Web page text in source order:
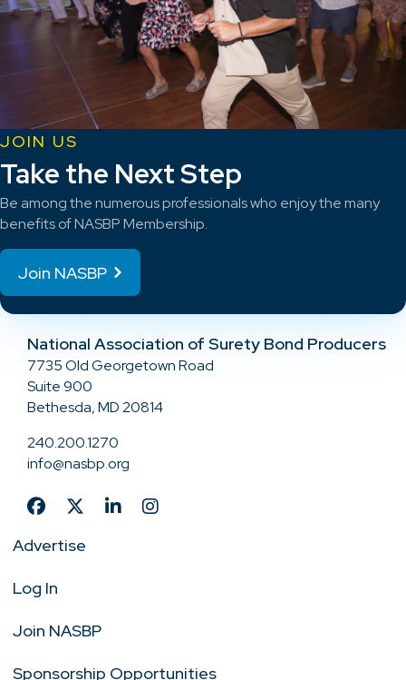
JOIN US
Take the Next Step
Be among the numerous professionals who enjoy the many
benefits of NASBP Membership.
Join NASBP
National Association of Surety Bond Producers
7735 Old Georgetown Road
Suite 900
Bethesda, MD 20814
240.200.1270
info@nasbp.org
Advertise
Log In
Join NASBP
Sponsorship Opportunities